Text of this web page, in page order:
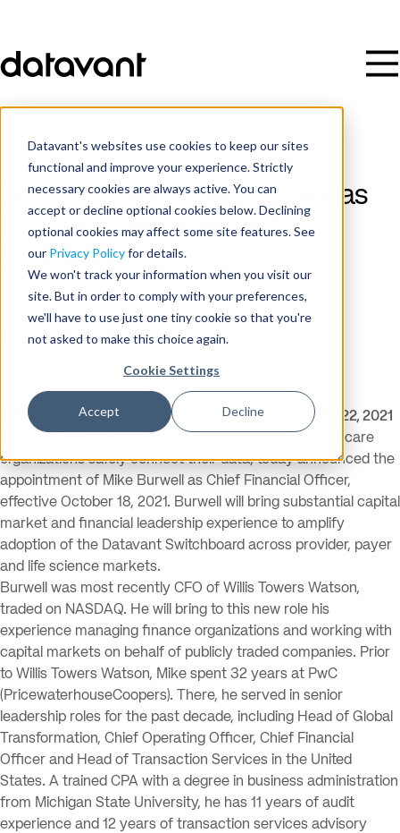
Datavant's websites use cookies to keep our sites
functional and improve your experience. Strictly
necessary cookies are always active. You can
accept or decline optional cookies below. Declining
optional cookies may affect some site features. See
our Privacy Policyfor details.
We won't track your information when you visit our
site. But in order to comply with your preferences,
we'll have to use just one tiny cookie so that you're
not asked to make this choice again.
Cookie Settings
Accept Decline
Datavant Hires Mike Burwell as
CFO to Scale Open Data
Ecosystem
September 22, 2021
San Francisco, CA and Alpharetta, GA — September 22, 2021
Datavant, the leader in helping healthcare
organizations safely connect their data, today announced the
appointment of Mike Burwell as Chief Financial Officer,
effective October 18, 2021. Burwell will bring substantial capital
market and financial leadership experience to amplify
adoption of the Datavant Switchboard across provider, payer
and life science markets.
Burwell was most recently CFO of Willis Towers Watson,
traded on NASDAQ. He will bring to this new role his
experience managing finance organizations and working with
capital markets on behalf of publicly traded companies. Prior
to Willis Towers Watson, Mike spent 32 years at PwC
(PricewaterhouseCoopers). There, he served in senior
leadership roles for the past decade, including Head of Global
Transformation, Chief Operating Officer, Chief Financial
Officer and Head of Transaction Services in the United
States. A trained CPA with a degree in business administration
from Michigan State University, he has 11 years of audit
experience and 12 years of transaction services advisory